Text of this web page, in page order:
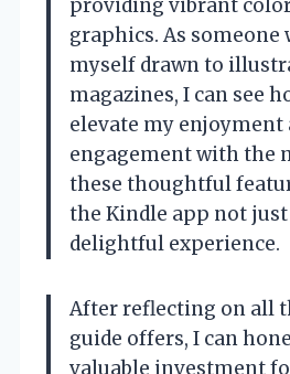
providing vibrant
graphics. As someone
myself drawn to
magazines, I can see
elevate my enjoyment
engagement with the
these thoughtful
the Kindle app not
delightful experience.
After reflecting on all
guide offers, I can
valuable investment